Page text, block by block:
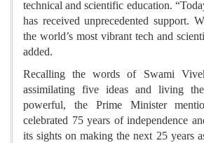
technical and scientific education.
has received unprecedented support.
the world’s most vibrant tech and
added.
Recalling the words of Swami
assimilating five ideas and living
powerful, the Prime Minister
celebrated 75 years of independence
its sights on making the next 25 years